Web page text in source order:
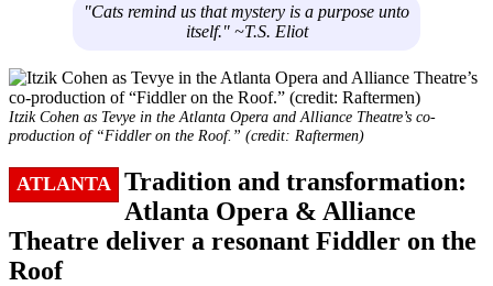
"Cats remind us that mystery is a purpose unto
itself." ~T.S. Eliot
Itzik Cohen as Tevye in the Atlanta Opera and Alliance Theatre’s co-
production of “Fiddler on the Roof.” (credit: Raftermen)
ATLANTA Tradition and transformation:
Atlanta Opera & Alliance
Theatre deliver a resonant Fiddler on the
Roof